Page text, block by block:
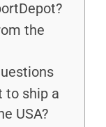
the
to ship a
USA?